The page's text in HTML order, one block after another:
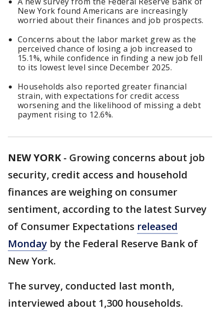
New York found Americans are increasingly
worried about their finances and job prospects.
Concerns about the labor market grew as the
perceived chance of losing a job increased to
15.1%, while confidence in finding a new job fell
to its lowest level since December 2025.
Households also reported greater financial
strain, with expectations for credit access
worsening and the likelihood of missing a debt
payment rising to 12.6%.
NEW YORK- Growing concerns about job
security, credit access and household
finances are weighing on consumer
sentiment, according to the latest Survey
of Consumer Expectations released
Monday by the Federal Reserve Bank of
New York.
The survey, conducted last month,
interviewed about 1,300 households.